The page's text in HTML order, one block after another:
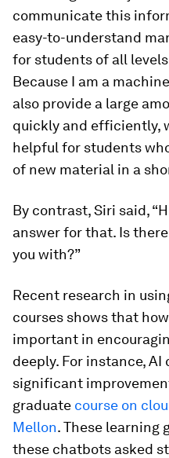
communicate this
easy-to-understand
for students of all
Because I am a
also provide a large
quickly and efficiently,
helpful for students
of new material in a
By contrast, Siri said,
answer for that. Is
you with?”
Recent research in
courses shows that
important in
deeply. For instance,
significant
graduate course on
Mellon. These learning
these chatbots asked